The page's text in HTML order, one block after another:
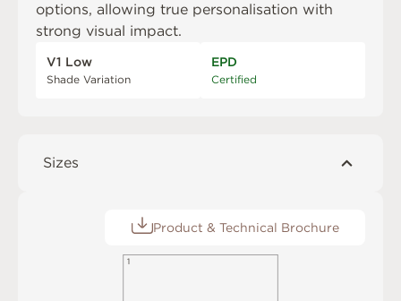
options, allowing true personalisation with
strong visual impact.
V1 Low
Shade Variation
EPD
Certified
Sizes
Product & Technical Brochure
1